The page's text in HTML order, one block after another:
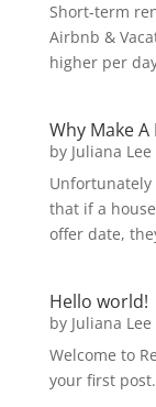
Short-term
Airbnb &
higher per
Why Make
by Juliana Lee
that if a
offer date,
Hello world!
by Juliana Lee
Welcome to
your first